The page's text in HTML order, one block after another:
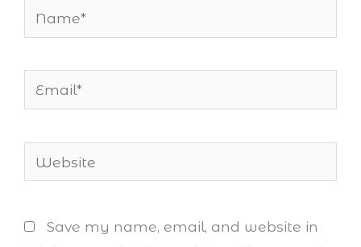
Name*
Email*
Website
Save my name, email, and website in